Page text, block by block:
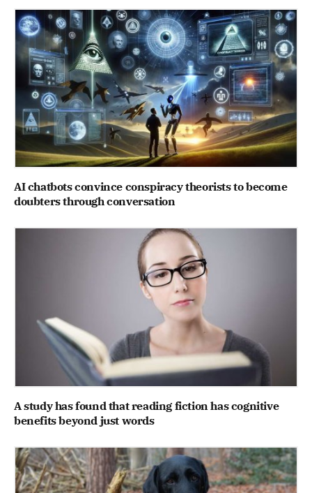
AI chatbots convince conspiracy theorists to become
doubters through conversation
A study has found that reading fiction has cognitive
benefits beyond just words